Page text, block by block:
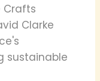
Crafts
Clarke
sustainable